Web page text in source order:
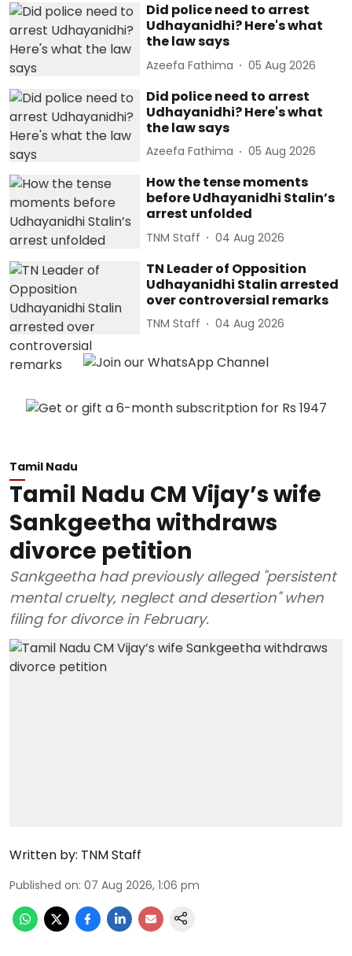
Did police need to arrest
Udhayanidhi? Here's what
the law says
Azeefa Fathima 05 Aug 2026
Did police need to arrest
Udhayanidhi? Here's what
the law says
Azeefa Fathima 05 Aug 2026
How the tense moments
before Udhayanidhi Stalin’s
arrest unfolded
TNM Staff 04 Aug 2026
TN Leader of Opposition
Udhayanidhi Stalin arrested
over controversial remarks
TNM Staff 04 Aug 2026
Tamil Nadu
Tamil Nadu CM Vijay’s wife
Sankgeetha withdraws
divorce petition
Sankgeetha had previously alleged "persistent
mental cruelty, neglect and desertion" when
filing for divorce in February.
Written by: TNM Staff
Published on: 07 Aug 2026, 1:06 pm